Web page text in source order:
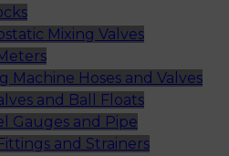
Mixing Valves
Machine Hoses and Valves
and Ball Floats
Gauges and Pipe
and Strainers